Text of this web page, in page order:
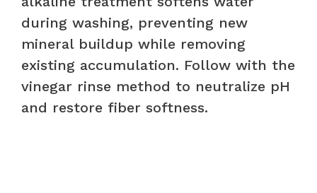
during washing, preventing new
mineral buildup while removing
existing accumulation. Follow with the
vinegar rinse method to neutralize pH
and restore fiber softness.